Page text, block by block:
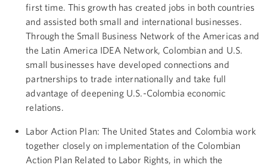
first time. This growth has created jobs in both countries
and assisted both small and international businesses.
Through the Small Business Network of the Americas and
the Latin America IDEA Network, Colombian and U.S.
small businesses have developed connections and
partnerships to trade internationally and take full
advantage of deepening U.S.-Colombia economic
relations.
Labor Action Plan: The United States and Colombia work
together closely on implementation of the Colombian
Action Plan Related to Labor Rights, in which the